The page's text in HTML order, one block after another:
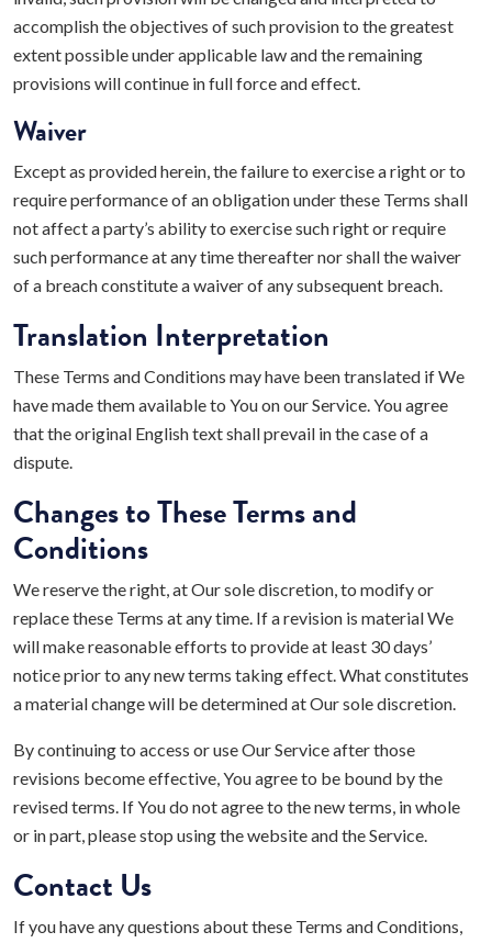
accomplish the objectives of such provision to the greatest
extent possible under applicable law and the remaining
provisions will continue in full force and effect.
Waiver
Except as provided herein, the failure to exercise a right or to
require performance of an obligation under these Terms shall
not affect a party’s ability to exercise such right or require
such performance at any time thereafter nor shall the waiver
of a breach constitute a waiver of any subsequent breach.
Translation Interpretation
These Terms and Conditions may have been translated if We
have made them available to You on our Service. You agree
that the original English text shall prevail in the case of a
dispute.
Changes to These Terms and
Conditions
We reserve the right, at Our sole discretion, to modify or
replace these Terms at any time. If a revision is material We
will make reasonable efforts to provide at least 30 days’
notice prior to any new terms taking effect. What constitutes
a material change will be determined at Our sole discretion.
By continuing to access or use Our Service after those
revisions become effective, You agree to be bound by the
revised terms. If You do not agree to the new terms, in whole
or in part, please stop using the website and the Service.
Contact Us
If you have any questions about these Terms and Conditions,